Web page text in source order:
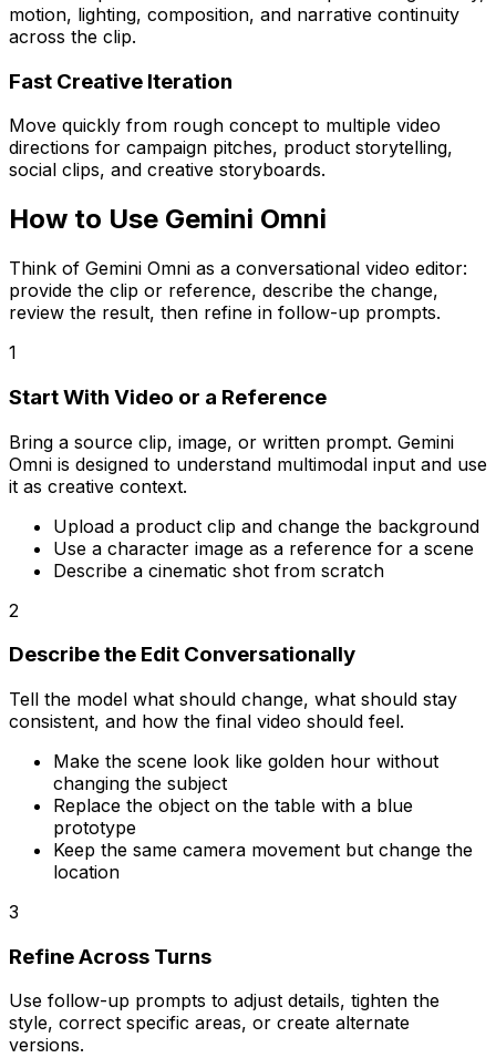
motion, lighting, composition, and narrative continuity
across the clip.
Fast Creative Iteration
Move quickly from rough concept to multiple video
directions for campaign pitches, product storytelling,
social clips, and creative storyboards.
How to Use Gemini Omni
Think of Gemini Omni as a conversational video editor:
provide the clip or reference, describe the change,
review the result, then refine in follow-up prompts.
1
Start With Video or a Reference
Bring a source clip, image, or written prompt. Gemini
Omni is designed to understand multimodal input and use
it as creative context.
Upload a product clip and change the background
Use a character image as a reference for a scene
Describe a cinematic shot from scratch
2
Describe the Edit Conversationally
Tell the model what should change, what should stay
consistent, and how the final video should feel.
Make the scene look like golden hour without
changing the subject
Replace the object on the table with a blue
prototype
Keep the same camera movement but change the
location
3
Refine Across Turns
Use follow-up prompts to adjust details, tighten the
style, correct specific areas, or create alternate
versions.